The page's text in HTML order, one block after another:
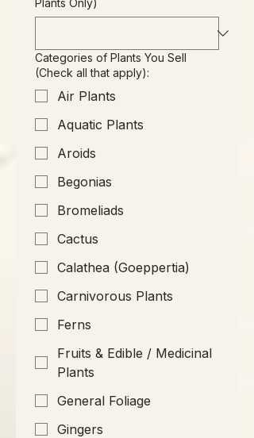
Plants Only)
Categories of Plants You Sell
(Check all that apply):
Air Plants
Aquatic Plants
Aroids
Begonias
Bromeliads
Cactus
Calathea (Goeppertia)
Carnivorous Plants
Ferns
Fruits & Edible / Medicinal
Plants
General Foliage
Gingers